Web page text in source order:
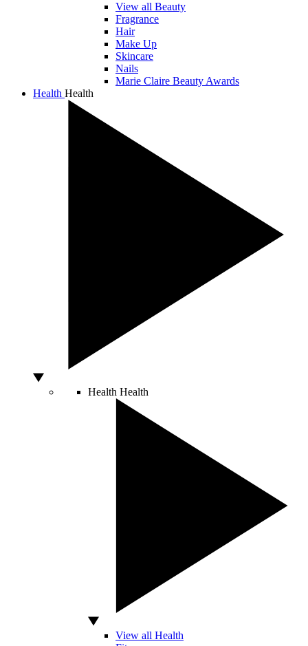
View all Beauty
Fragrance
Hair
Make Up
Skincare
Nails
Marie Claire Beauty Awards
Health Health
Health Health
View all Health